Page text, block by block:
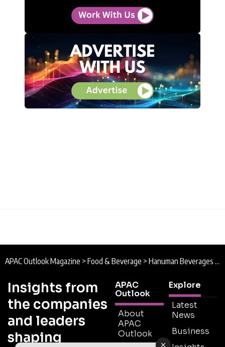
APAC Outlook Magazine > Food & Beverage > Hanuman Beverages : Innovation on Tap
Insights from
the companies
and leaders
shaping
APAC
Outlook
About
APAC
Outlook
Explore
Latest
News
Business